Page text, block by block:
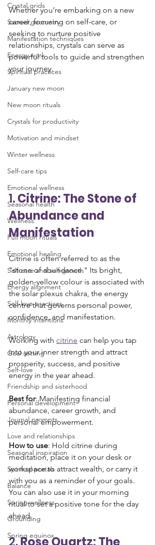
Crystal grids
Sacred geometry
Manifestation techniques
Energy work
Spiritual practices
January new moon
New moon rituals
Crystals for productivity
Motivation and mindset
Winter wellness
Self-care tips
Emotional wellness
Seasonal health
Wellness
Full moon rituals
Emotional healing
Self-care and self-growth
Energy alignment
Self-love practices
Monthly intentions
Astrology
Goal setting
Self-love
Friendship and sisterhood
Personal development
Journal prompts
Love and relationships
Seasonal inspiration
Spiritual portals
Balance
Spring wellness
Grounding
Spring equinox
Whether you’re embarking on a new
career, focusing on self-care, or
seeking to nurture positive
relationships, crystals can serve as
powerful tools to guide and strengthen
your journey.
1. Citrine: The Stone of
Abundance and
Manifestation
Citrine is often referred to as the
"stone of abundance." Its bright,
golden-yellow colour is associated with
the solar plexus chakra, the energy
centre that governs personal power,
confidence, and manifestation.
Working with citrine can help you tap
into your inner strength and attract
prosperity, success, and positive
energy in the year ahead.
Best for: Manifesting financial
abundance, career growth, and
personal empowerment.
How to use: Hold citrine during
meditation, place it on your desk or
workspace to attract wealth, or carry it
with you as a reminder of your goals.
You can also use it in your morning
ritual to set a positive tone for the day
ahead.